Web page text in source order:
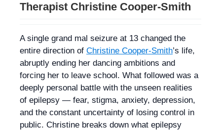
Therapist Christine Cooper‑Smith
A single grand mal seizure at 13 changed the
entire direction of Christine Cooper-Smith’s life,
abruptly ending her dancing ambitions and
forcing her to leave school. What followed was a
deeply personal battle with the unseen realities
of epilepsy — fear, stigma, anxiety, depression,
and the constant uncertainty of losing control in
public. Christine breaks down what epilepsy